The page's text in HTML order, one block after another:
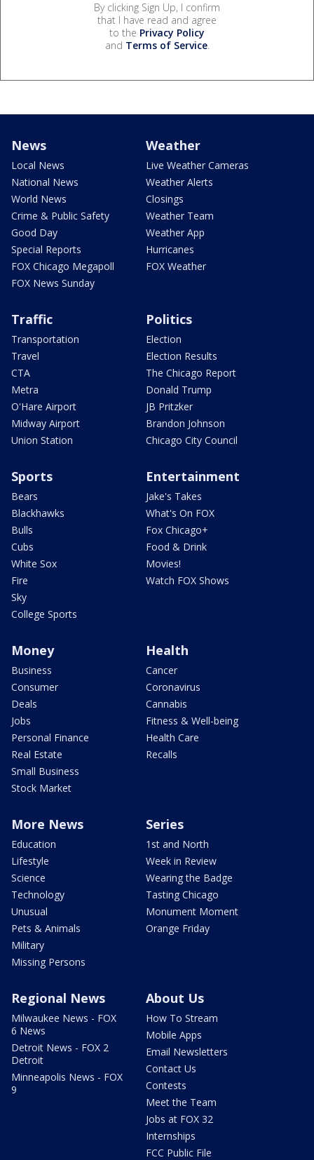
By clicking Sign Up, I confirm
that I have read and agree
to the Privacy Policy
and Terms of Service.
News
Local News
National News
World News
Crime & Public Safety
Good Day
Special Reports
FOX Chicago Megapoll
FOX News Sunday
Weather
Live Weather Cameras
Weather Alerts
Closings
Weather Team
Weather App
Hurricanes
FOX Weather
Traffic
Transportation
Travel
CTA
Metra
O'Hare Airport
Midway Airport
Union Station
Politics
Election
Election Results
The Chicago Report
Donald Trump
JB Pritzker
Brandon Johnson
Chicago City Council
Sports
Bears
Blackhawks
Bulls
Cubs
White Sox
Fire
Sky
College Sports
Entertainment
Jake's Takes
What's On FOX
Fox Chicago+
Food & Drink
Movies!
Watch FOX Shows
Money
Business
Consumer
Deals
Jobs
Personal Finance
Real Estate
Small Business
Stock Market
Health
Cancer
Coronavirus
Cannabis
Fitness & Well-being
Health Care
Recalls
More News
Education
Lifestyle
Science
Technology
Unusual
Pets & Animals
Military
Missing Persons
Series
1st and North
Week in Review
Wearing the Badge
Tasting Chicago
Monument Moment
Orange Friday
Regional News
Milwaukee News - FOX
6 News
Detroit News - FOX 2
Detroit
Minneapolis News - FOX
9
About Us
How To Stream
Mobile Apps
Email Newsletters
Contact Us
Contests
Meet the Team
Jobs at FOX 32
Internships
FCC Public File